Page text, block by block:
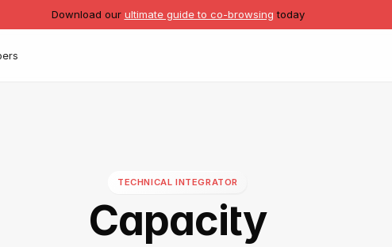
Download our ultimate guide to co-browsing today
TECHNICAL INTEGRATOR
Capacity